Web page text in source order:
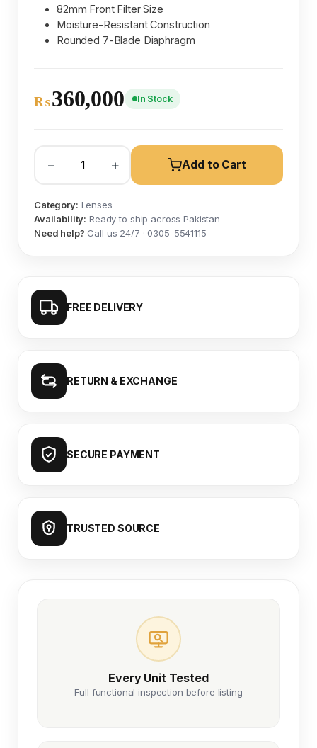
82mm Front Filter Size
Moisture-Resistant Construction
Rounded 7-Blade Diaphragm
₨360,000 In Stock
− + Add to Cart
Category: Lenses
Availability: Ready to ship across Pakistan
Need help? Call us 24/7 · 0305-5541115
FREE DELIVERY
RETURN & EXCHANGE
SECURE PAYMENT
TRUSTED SOURCE
Every Unit Tested
Full functional inspection before listing